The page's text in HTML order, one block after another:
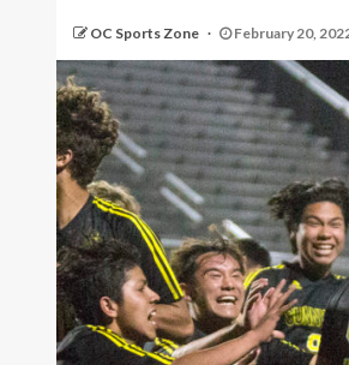
OC Sports Zone February 20,